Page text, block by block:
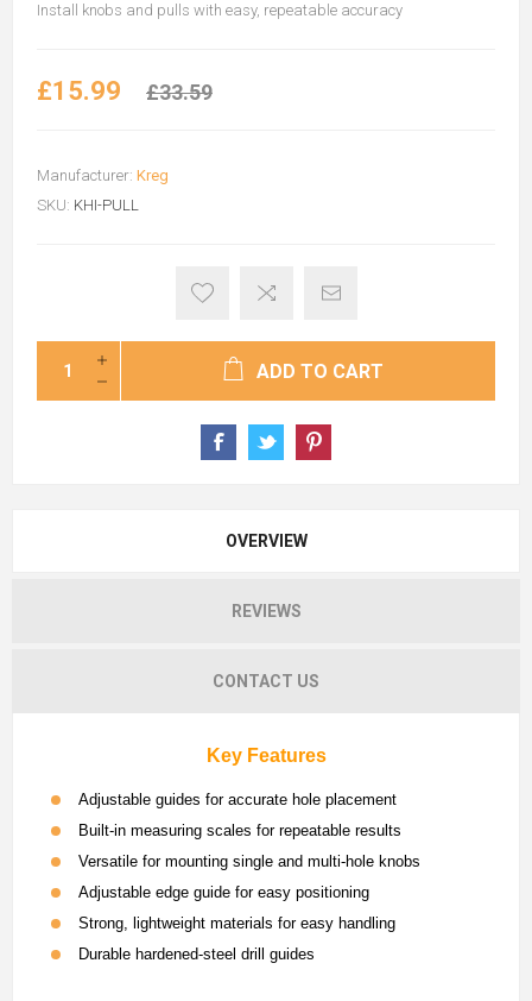
Install knobs and pulls with easy, repeatable accuracy
£15.99 £33.59
Manufacturer: Kreg
SKU: KHI-PULL
ADD TO CART
OVERVIEW
REVIEWS
CONTACT US
Key Features
Adjustable guides for accurate hole placement
Built-in measuring scales for repeatable results
Versatile for mounting single and multi-hole knobs
Adjustable edge guide for easy positioning
Strong, lightweight materials for easy handling
Durable hardened-steel drill guides